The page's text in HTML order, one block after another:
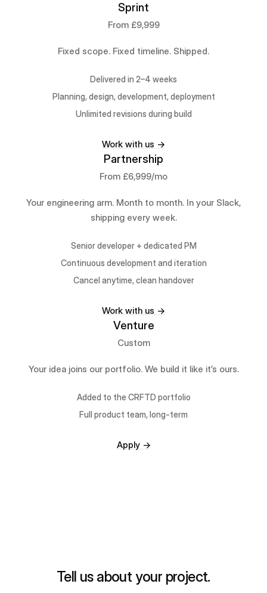
Sprint
From £9,999
Fixed scope. Fixed timeline. Shipped.
Delivered in 2–4 weeks
Planning, design, development, deployment
Unlimited revisions during build
Work with us →
Partnership
From £6,999/mo
Your engineering arm. Month to month. In your Slack,
shipping every week.
Senior developer + dedicated PM
Continuous development and iteration
Cancel anytime, clean handover
Work with us →
Venture
Custom
Your idea joins our portfolio. We build it like it’s ours.
Added to the CRFTD portfolio
Full product team, long-term
Apply →
Tell us about your project.